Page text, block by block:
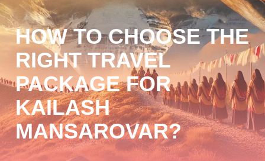
HOW TO CHOOSE THE
RIGHT TRAVEL
PACKAGE FOR
KAILASH
MANSAROVAR?